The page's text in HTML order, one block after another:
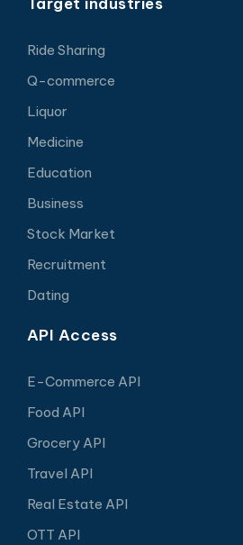
Ride Sharing
Q-commerce
Liquor
Medicine
Education
Business
Stock Market
Recruitment
Dating
API Access
E-Commerce API
Food API
Grocery API
Travel API
Real Estate API
OTT API